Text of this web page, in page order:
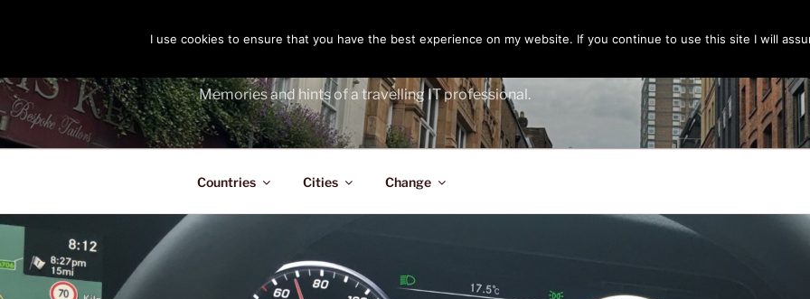
Memories and hints of a travelling IT professional.
Countries Cities Change
I use cookies to ensure that you have the best experience on my website. If you continue to use this site I will